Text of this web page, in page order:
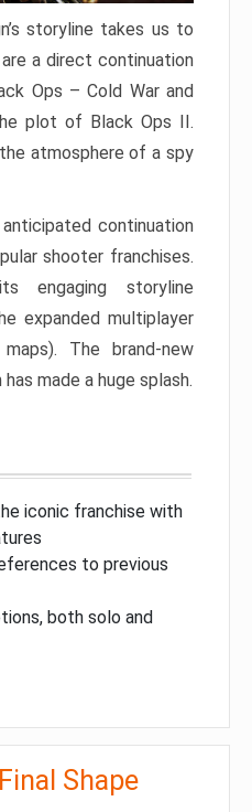
storyline takes us to
a direct continuation
Ops – Cold War and
plot of Black Ops II.
atmosphere of a spy
continuation
shooter franchises.
engaging storyline
expanded multiplayer
The brand-new
made a huge splash.
iconic franchise with
to previous
both solo and
Shape